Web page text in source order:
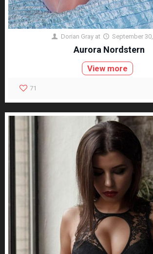
Dorian Gray at September
Aurora Nordstern
View more
71